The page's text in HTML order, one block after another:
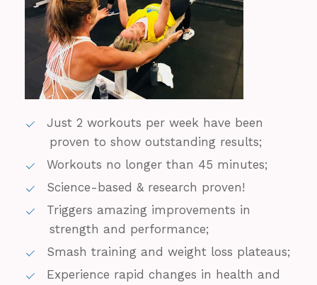
Just 2 workouts per week have been
proven to show outstanding results;
Workouts no longer than 45 minutes;
Science-based & research proven!
Triggers amazing improvements in
strength and performance;
Smash training and weight loss plateaus;
Experience rapid changes in health and